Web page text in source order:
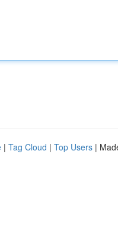
| Tag Cloud | Top Users |